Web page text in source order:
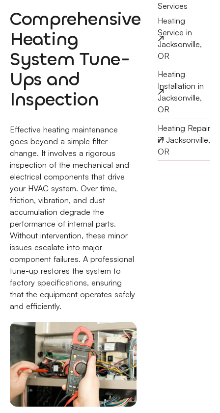
Comprehensive
Heating
System Tune-
Ups and
Inspection
Effective heating maintenance
goes beyond a simple filter
change. It involves a rigorous
inspection of the mechanical and
electrical components that drive
your HVAC system. Over time,
friction, vibration, and dust
accumulation degrade the
performance of internal parts.
Without intervention, these minor
issues escalate into major
component failures. A professional
tune-up restores the system to
factory specifications, ensuring
that the equipment operates safely
and efficiently.
Services
Heating
Service in
Jacksonville,
OR
Heating
Installation in
Jacksonville,
OR
Heating Repair
in Jacksonville,
OR